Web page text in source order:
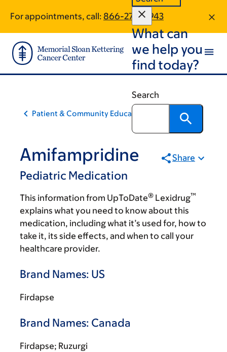
main
content
footer
For appointments, call: 866-270-5943
What can
we help you
find today?
Search
Patient & Community Education
Amifampridine
Pediatric Medication
Share
This information from UpToDate® Lexidrug™
explains what you need to know about this
medication, including what it’s used for, how to
take it, its side effects, and when to call your
healthcare provider.
Brand Names: US
Firdapse
Brand Names: Canada
Firdapse; Ruzurgi